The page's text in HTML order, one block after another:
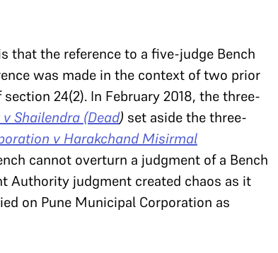
that the reference to a five-judge Bench
was made in the context of two prior
24(2). In February 2018, the three-
Shailendra (Dead) set aside the three-
v Harakchand Misirmal
cannot overturn a judgment of a Bench
Authority judgment created chaos as it
on Pune Municipal Corporation as